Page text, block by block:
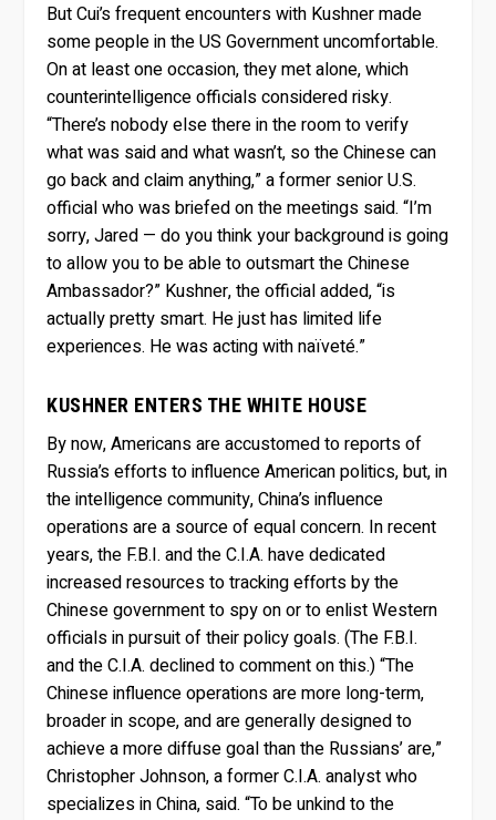
But Cui’s frequent encounters with Kushner made
some people in the US Government uncomfortable.
On at least one occasion, they met alone, which
counterintelligence officials considered risky.
“There’s nobody else there in the room to verify
what was said and what wasn’t, so the Chinese can
go back and claim anything,” a former senior U.S.
official who was briefed on the meetings said. “I’m
sorry, Jared — do you think your background is going
to allow you to be able to outsmart the Chinese
Ambassador?” Kushner, the official added, “is
actually pretty smart. He just has limited life
experiences. He was acting with naïveté.”
KUSHNER ENTERS THE WHITE HOUSE
By now, Americans are accustomed to reports of
Russia’s efforts to influence American politics, but, in
the intelligence community, China’s influence
operations are a source of equal concern. In recent
years, the F.B.I. and the C.I.A. have dedicated
increased resources to tracking efforts by the
Chinese government to spy on or to enlist Western
officials in pursuit of their policy goals. (The F.B.I.
and the C.I.A. declined to comment on this.) “The
Chinese influence operations are more long-term,
broader in scope, and are generally designed to
achieve a more diffuse goal than the Russians’ are,”
Christopher Johnson, a former C.I.A. analyst who
specializes in China, said. “To be unkind to the